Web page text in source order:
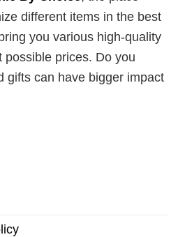
different items in the best
you various high-quality
possible prices. Do you
gifts can have bigger impact